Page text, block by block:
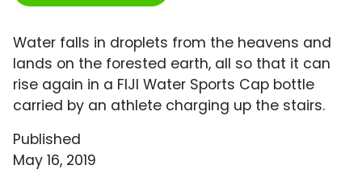
Water falls in droplets from the heavens and
lands on the forested earth, all so that it can
rise again in a FIJI Water Sports Cap bottle
carried by an athlete charging up the stairs.
Published
May 16, 2019